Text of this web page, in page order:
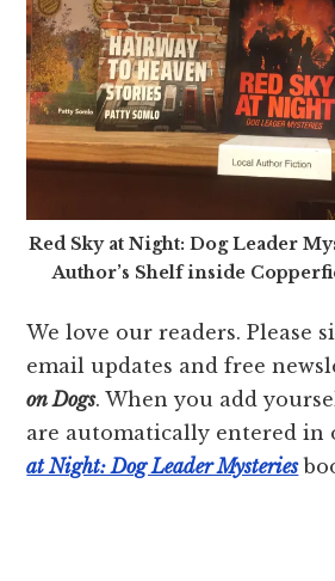
Red Sky at Night: Dog Leader
Author’s Shelf inside
We love our readers. Please
email updates and free
on Dogs. When you add
are automatically entered
at Night: Dog Leader Mysteries